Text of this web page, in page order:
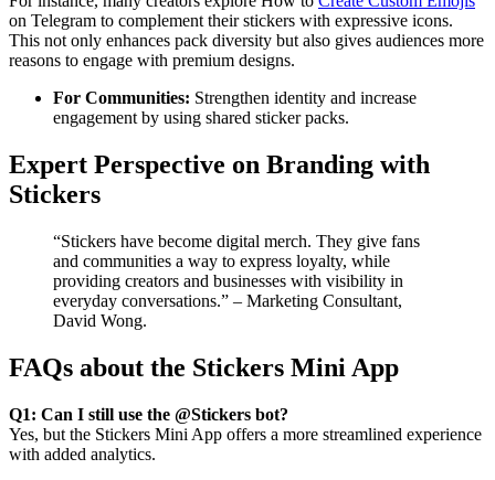
on Telegram to complement their stickers with expressive icons.
This not only enhances pack diversity but also gives audiences more
reasons to engage with premium designs.
For Communities: Strengthen identity and increase
engagement by using shared sticker packs.
Expert Perspective on Branding with
Stickers
“Stickers have become digital merch. They give fans
and communities a way to express loyalty, while
providing creators and businesses with visibility in
everyday conversations.” – Marketing Consultant,
David Wong.
FAQs about the Stickers Mini App
Q1: Can I still use the @Stickers bot?
Yes, but the Stickers Mini App offers a more streamlined experience
with added analytics.